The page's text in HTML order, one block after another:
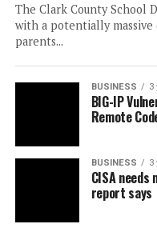
The Clark County School
with a potentially massive
parents...
BUSINESS 3
BIG-IP
Remote
BUSINESS 3
CISA
report says